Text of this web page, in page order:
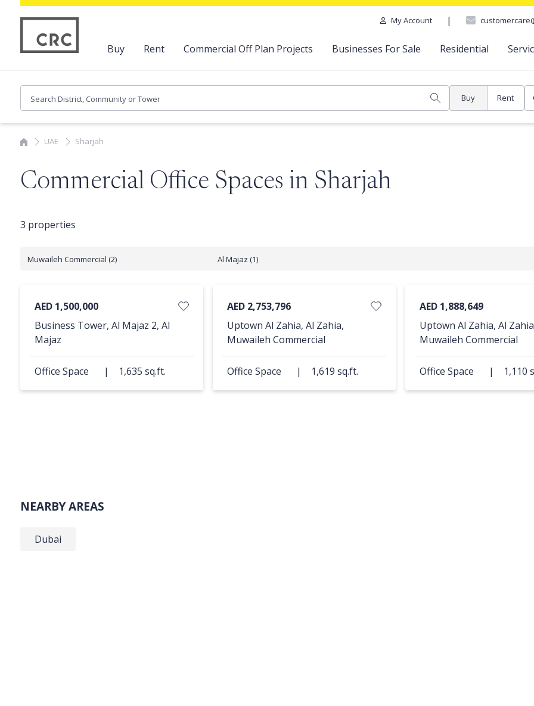
My Account |
Buy Rent Commercial Off Plan Projects Businesses For Sale Residential
Buy Rent
UAE Sharjah
Commercial Office Spaces in Sharjah
3 properties
Muwaileh Commercial (2) Al Majaz (1)
AED 1,500,000
Business Tower, Al Majaz 2, Al
Majaz
Office Space | 1,635 sq.ft.
AED 2,753,796
Uptown Al Zahia, Al Zahia,
Muwaileh Commercial
Office Space | 1,619 sq.ft.
AED 1,888,649
Uptown Al Zahia, Al
Muwaileh Commercial
Office Space | 1,110
NEARBY AREAS
Dubai